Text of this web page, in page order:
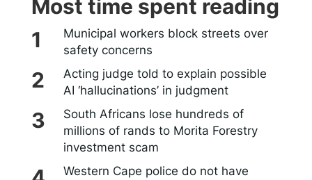
Most time spent reading
Municipal workers block streets over
safety concerns
Acting judge told to explain possible
AI ‘hallucinations’ in judgment
South Africans lose hundreds of
millions of rands to Morita Forestry
investment scam
Western Cape police do not have